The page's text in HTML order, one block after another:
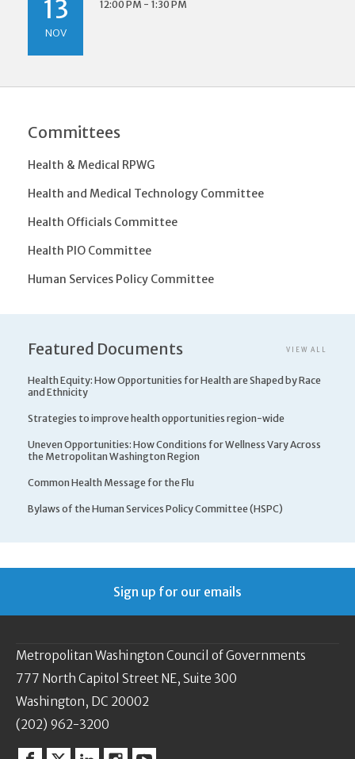
13
NOV
12:00 PM - 1:30 PM
Committees
Health & Medical RPWG
Health and Medical Technology Committee
Health Officials Committee
Health PIO Committee
Human Services Policy Committee
Featured Documents VIEW ALL
Health Equity: How Opportunities for Health are Shaped by Race
and Ethnicity
Strategies to improve health opportunities region-wide
Uneven Opportunities: How Conditions for Wellness Vary Across
the Metropolitan Washington Region
Common Health Message for the Flu
Bylaws of the Human Services Policy Committee (HSPC)
Sign up for our emails
Metropolitan Washington Council of Governments
777 North Capitol Street NE, Suite 300
Washington, DC 20002
(202) 962-3200